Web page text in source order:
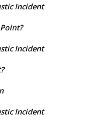
Incident
Incident
Incident